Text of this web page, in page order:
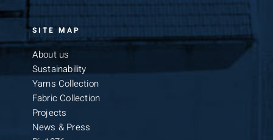
SITE MAP
About us
Sustainability
Yarns Collection
Fabric Collection
Projects
News & Press